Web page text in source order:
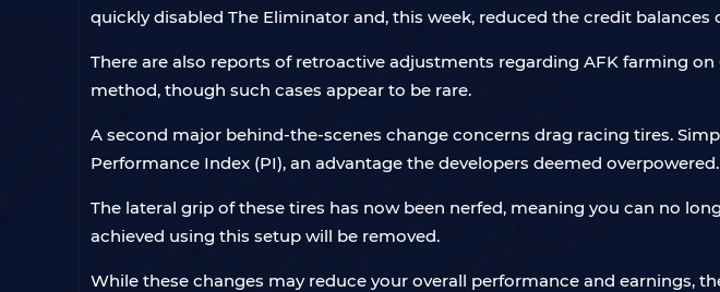
quickly disabled The Eliminator and, this week, reduced the credit
There are also reports of retroactive adjustments regarding AFK farming
method, though such cases appear to be rare.
A second major behind-the-scenes change concerns drag racing tires.
Performance Index (PI), an advantage the developers deemed overpowered.
The lateral grip of these tires has now been nerfed, meaning you can no
achieved using this setup will be removed.
While these changes may reduce your overall performance and earnings,